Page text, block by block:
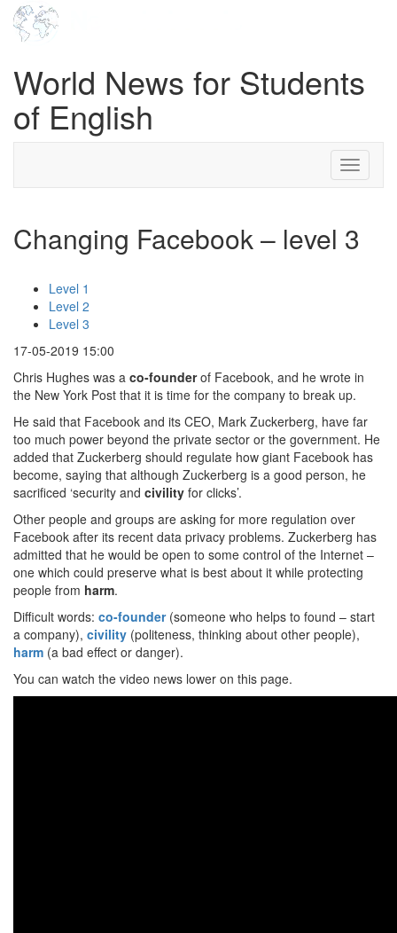
World News for Students
of English
Toggle
Changing Facebook – level 3
Level 1
Level 2
Level 3
17-05-2019 15:00
Chris Hughes was a co-founderof Facebook, and he wrote in
the New York Post that it is time for the company to break up.
He said that Facebook and its CEO, Mark Zuckerberg, have far
too much power beyond the private sector or the government. He
added that Zuckerberg should regulate how giant Facebook has
become, saying that although Zuckerberg is a good person, he
sacrificed ‘security and civility for clicks’.
Other people and groups are asking for more regulation over
Facebook after its recent data privacy problems. Zuckerberg has
admitted that he would be open to some control of the Internet –
one which could preserve what is best about it while protecting
people from harm.
Difficult words: co-founder(someone who helps to found – start
a company), civility (politeness, thinking about other people),
harm (a bad effect or danger).
You can watch the video news lower on this page.